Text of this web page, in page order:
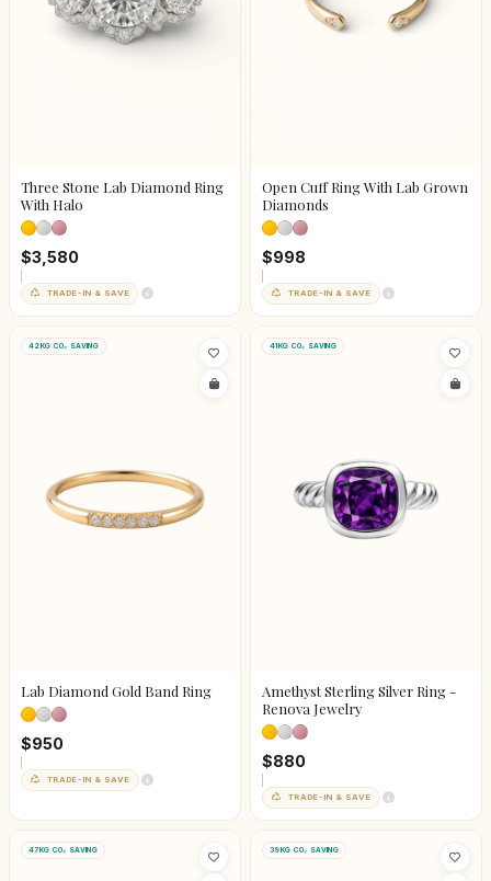
Three Stone Lab Diamond Ring
With Halo
$3,580
TRADE-IN & SAVE
Open Cuff Ring With Lab Grown
Diamonds
$998
TRADE-IN & SAVE
42KG CO₂ SAVING
Lab Diamond Gold Band Ring
$950
TRADE-IN & SAVE
41KG CO₂ SAVING
Amethyst Sterling Silver Ring -
Renova Jewelry
$880
TRADE-IN & SAVE
47KG CO₂ SAVING 39KG CO₂ SAVING